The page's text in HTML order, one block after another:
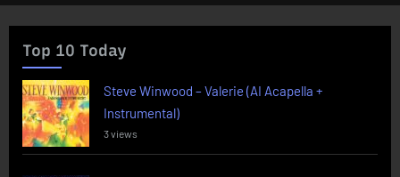
Top 10 Today
Steve Winwood – Valerie (AI Acapella +
Instrumental)
3 views